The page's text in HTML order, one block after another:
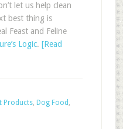
let us help clean
best thing is
Feast and Feline
Logic. [Read
Products, Dog Food ,